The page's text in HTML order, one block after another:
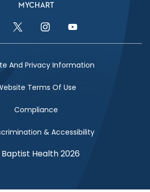
MYCHART
Link
Twitter LinkInstagram LinkYouTube Link
And Privacy Information
Terms Of Use
Compliance
& Accessibility
Health 2026